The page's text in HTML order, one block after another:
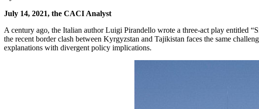
July 14, 2021, the CACI Analyst
A century ago, the Italian author Luigi Pirandello wrote a three-act play entitled
the recent border clash between Kyrgyzstan and Tajikistan faces the same
explanations with divergent policy implications.